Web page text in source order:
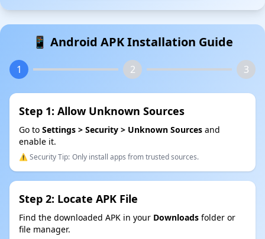
📱 Android APK Installation Guide
1 2 3
Step 1: Allow Unknown Sources
Go to Settings > Security > Unknown Sources and
enable it.
⚠️ Security Tip: Only install apps from trusted sources.
Step 2: Locate APK File
Find the downloaded APK in your Downloads folder or
file manager.